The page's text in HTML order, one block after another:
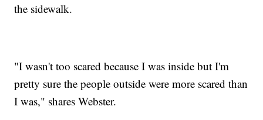
the sidewalk.
"I wasn't too scared because I was inside but I'm
pretty sure the people outside were more scared than
I was," shares Webster.